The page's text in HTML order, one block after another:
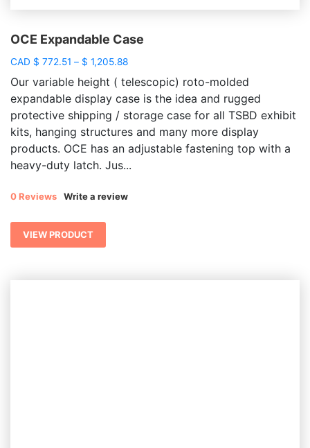
OCE Expandable Case
CAD $ 772.51 – $ 1,205.88Price
$ 772.51
through
$ 1,205.88
Our variable height ( telescopic) roto-molded
expandable display case is the idea and rugged
protective shipping / storage case for all TSBD exhibit
kits, hanging structures and many more display
products. OCE has an adjustable fastening top with a
heavy-duty latch. Jus...
0 Reviews Write a review
VIEW PRODUCT